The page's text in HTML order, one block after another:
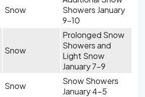
Snow
Showers January
9-10
Snow
Prolonged Snow
Showers and
Light Snow
January 7-9
Snow
Snow Showers
January 4-5